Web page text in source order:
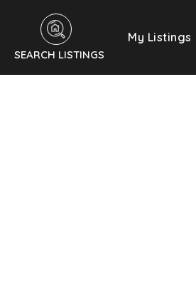
SEARCH LISTINGS
My Listings